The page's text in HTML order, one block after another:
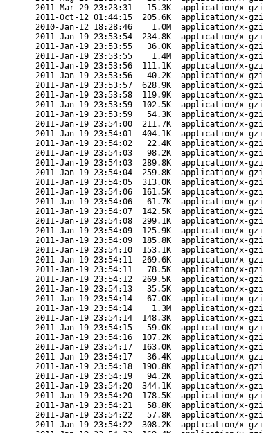
2011-Mar-29 23:23:31 15.3K
application/x-
2011-Oct-12 01:44:15 205.6K
application/x-
2010-Jan-12 18:28:46 1.0M
application/x-
2011-Jan-19 23:53:54 234.8K
application/x-
2011-Jan-19 23:53:55 36.0K
application/x-
2011-Jan-19 23:53:55 1.4M
application/x-
2011-Jan-19 23:53:56 111.1K
application/x-
2011-Jan-19 23:53:56 40.2K
application/x-
2011-Jan-19 23:53:57 628.9K
application/x-
2011-Jan-19 23:53:58 119.9K
application/x-
2011-Jan-19 23:53:59 102.5K
application/x-
2011-Jan-19 23:53:59 54.3K
application/x-
2011-Jan-19 23:54:00 211.7K
application/x-
2011-Jan-19 23:54:01 404.1K
application/x-
2011-Jan-19 23:54:02 22.4K
application/x-
2011-Jan-19 23:54:03 98.2K
application/x-
2011-Jan-19 23:54:03 289.8K
application/x-
2011-Jan-19 23:54:04 259.8K
application/x-
2011-Jan-19 23:54:05 313.0K
application/x-
2011-Jan-19 23:54:06 161.5K
application/x-
2011-Jan-19 23:54:06 61.7K
application/x-
2011-Jan-19 23:54:07 142.5K
application/x-
2011-Jan-19 23:54:08 299.1K
application/x-
2011-Jan-19 23:54:09 125.9K
application/x-
2011-Jan-19 23:54:09 185.8K
application/x-
2011-Jan-19 23:54:10 153.1K
application/x-
2011-Jan-19 23:54:11 269.6K
application/x-
2011-Jan-19 23:54:11 78.5K
application/x-
2011-Jan-19 23:54:12 269.5K
application/x-
2011-Jan-19 23:54:13 35.5K
application/x-
2011-Jan-19 23:54:14 67.0K
application/x-
2011-Jan-19 23:54:14 1.3M
application/x-
2011-Jan-19 23:54:14 148.3K
application/x-
2011-Jan-19 23:54:15 59.0K
application/x-
2011-Jan-19 23:54:16 107.2K
application/x-
2011-Jan-19 23:54:17 163.0K
application/x-
2011-Jan-19 23:54:17 36.4K
application/x-
2011-Jan-19 23:54:18 190.8K
application/x-
2011-Jan-19 23:54:19 94.2K
application/x-
2011-Jan-19 23:54:20 344.1K
application/x-
2011-Jan-19 23:54:20 178.5K
application/x-
2011-Jan-19 23:54:21 58.8K
application/x-
2011-Jan-19 23:54:22 57.8K
application/x-
2011-Jan-19 23:54:22 308.2K
application/x-